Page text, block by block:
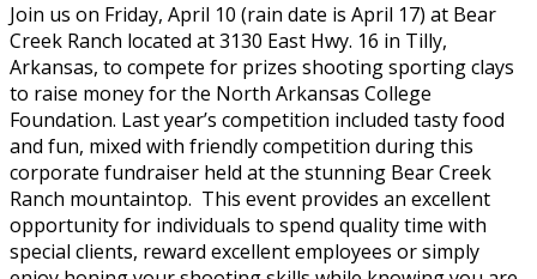
Join us on Friday, April 10 (rain date is April 17) at Bear
Creek Ranch located at 3130 East Hwy. 16 in Tilly,
Arkansas, to compete for prizes shooting sporting clays
to raise money for the North Arkansas College
Foundation. Last year’s competition included tasty food
and fun, mixed with friendly competition during this
corporate fundraiser held at the stunning Bear Creek
Ranch mountaintop. This event provides an excellent
opportunity for individuals to spend quality time with
special clients, reward excellent employees or simply